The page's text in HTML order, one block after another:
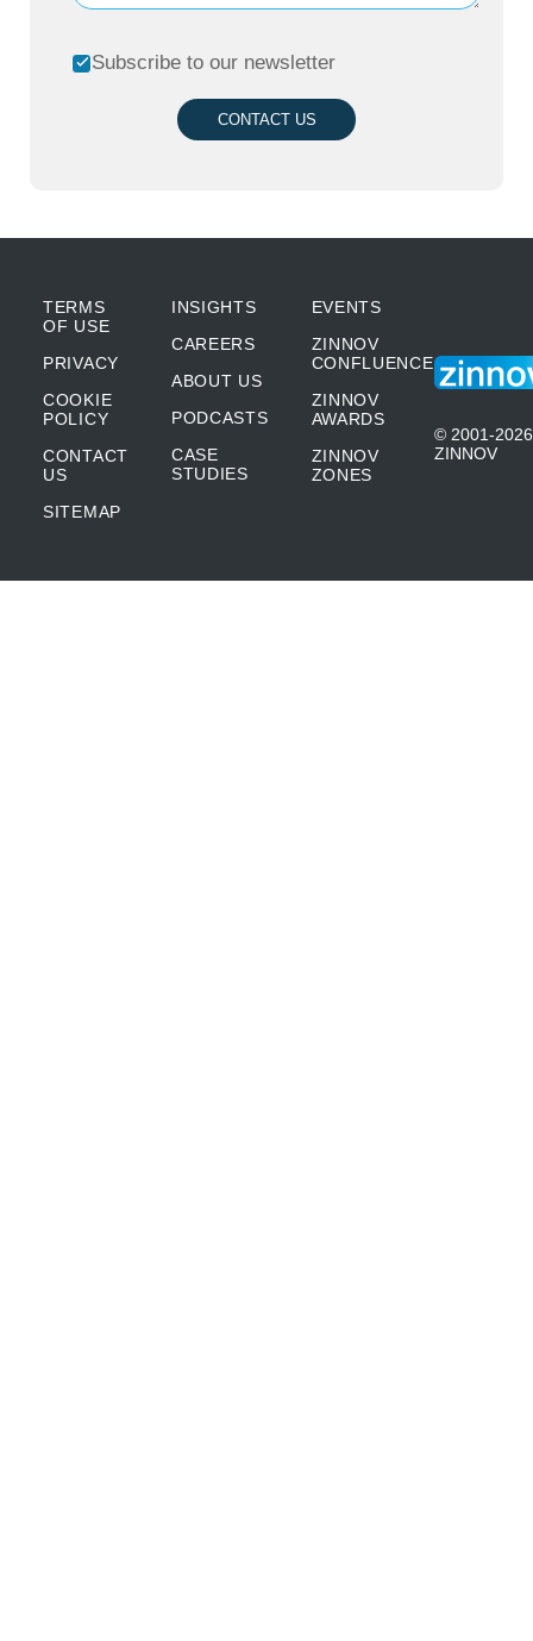
Subscribe to our newsletter
CONTACT US
TERMS
OF USE
PRIVACY
COOKIE
POLICY
CONTACT
US
SITEMAP
INSIGHTS
CAREERS
ABOUT US
PODCASTS
CASE
STUDIES
EVENTS
ZINNOV
CONFLUENCE
ZINNOV
AWARDS
ZINNOV
ZONES
© 2001-2026
ZINNOV